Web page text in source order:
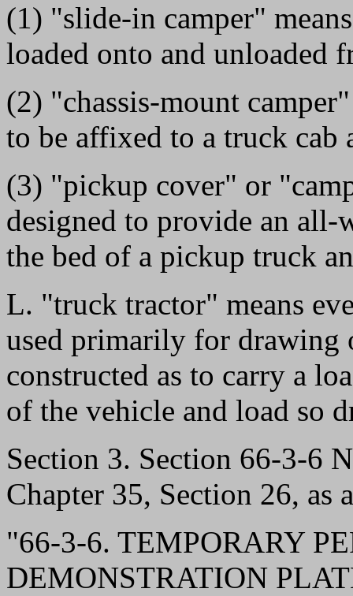
(1) "slide-in camper"
loaded onto and unloaded
(2) "chassis-mount
to be affixed to a truck cab
(3) "pickup cover" or
designed to provide an all-
the bed of a pickup truck
L. "truck tractor" means
used primarily for drawing
constructed as to carry a
of the vehicle and load so
Section 3. Section 66-3-6
Chapter 35, Section 26, as
"66-3-6. TEMPORARY
DEMONSTRATION